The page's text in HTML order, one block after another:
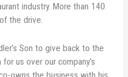
industry. More than 140
the drive.
Son to give back to the
us over our company’s